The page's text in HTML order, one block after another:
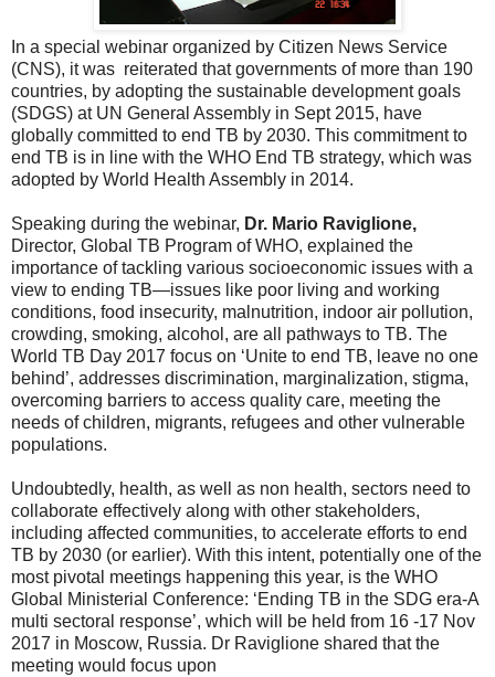
In a special webinar organized by Citizen News Service
(CNS), it was reiterated that governments of more than 190
countries, by adopting the sustainable development goals
(SDGS) at UN General Assembly in Sept 2015, have
globally committed to end TB by 2030. This commitment to
end TB is in line with the WHO End TB strategy, which was
adopted by World Health Assembly in 2014.
Speaking during the webinar, Dr. Mario Raviglione,
Director, Global TB Program of WHO, explained the
importance of tackling various socioeconomic issues with a
view to ending TB—issues like poor living and working
conditions, food insecurity, malnutrition, indoor air pollution,
crowding, smoking, alcohol, are all pathways to TB. The
World TB Day 2017 focus on ‘Unite to end TB, leave no one
behind’, addresses discrimination, marginalization, stigma,
overcoming barriers to access quality care, meeting the
needs of children, migrants, refugees and other vulnerable
populations.
Undoubtedly, health, as well as non health, sectors need to
collaborate effectively along with other stakeholders,
including affected communities, to accelerate efforts to end
TB by 2030 (or earlier). With this intent, potentially one of the
most pivotal meetings happening this year, is the WHO
Global Ministerial Conference: ‘Ending TB in the SDG era-A
multi sectoral response’, which will be held from 16 -17 Nov
2017 in Moscow, Russia. Dr Raviglione shared that the
meeting would focus upon